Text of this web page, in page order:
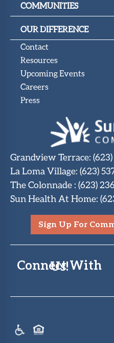
COMMUNITIES
OUR DIFFERENCE
Contact
Resources
Upcoming Events
Careers
Press
Grandview Terrace:
La Loma Village: (623)
The Colonnade: (623)
Sun Health At Home:
Sign Up For
Connect With Us!